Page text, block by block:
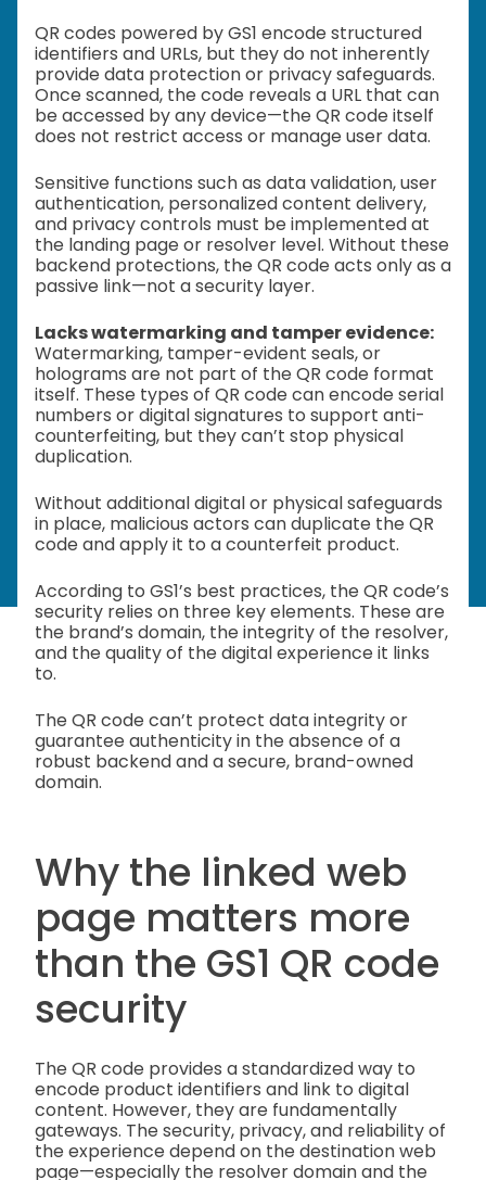
QR codes powered by GS1 encode structured
identifiers and URLs, but they do not inherently
provide data protection or privacy safeguards.
Once scanned, the code reveals a URL that can
be accessed by any device—the QR code itself
does not restrict access or manage user data.
Sensitive functions such as data validation, user
authentication, personalized content delivery,
and privacy controls must be implemented at
the landing page or resolver level. Without these
backend protections, the QR code acts only as a
passive link—not a security layer.
Lacks watermarking and tamper evidence:
Watermarking, tamper-evident seals, or
holograms are not part of the QR code format
itself. These types of QR code can encode serial
numbers or digital signatures to support anti-
counterfeiting, but they can’t stop physical
duplication.
Without additional digital or physical safeguards
in place, malicious actors can duplicate the QR
code and apply it to a counterfeit product.
According to GS1’s best practices, the QR code’s
security relies on three key elements. These are
the brand’s domain, the integrity of the resolver,
and the quality of the digital experience it links
to.
The QR code can’t protect data integrity or
guarantee authenticity in the absence of a
robust backend and a secure, brand-owned
domain.
Why the linked web
page matters more
than the GS1 QR code
security
The QR code provides a standardized way to
encode product identifiers and link to digital
content. However, they are fundamentally
gateways. The security, privacy, and reliability of
the experience depend on the destination web
page—especially the resolver domain and the